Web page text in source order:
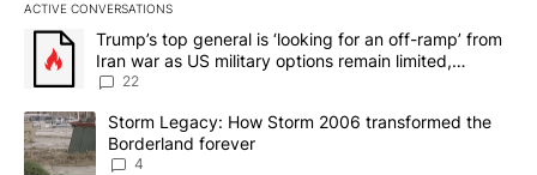
ACTIVE CONVERSATIONS
The following is a list of the most commented articles in the last
A trending article titled "Trump’s top general is ‘looking for an
Trump’s top general is ‘looking for an off-ramp’ from
Iran war as US military options remain limited,
sources say
22
A trending article titled "Storm Legacy: How Storm 2006
Storm Legacy: How Storm 2006 transformed the
Borderland forever
4